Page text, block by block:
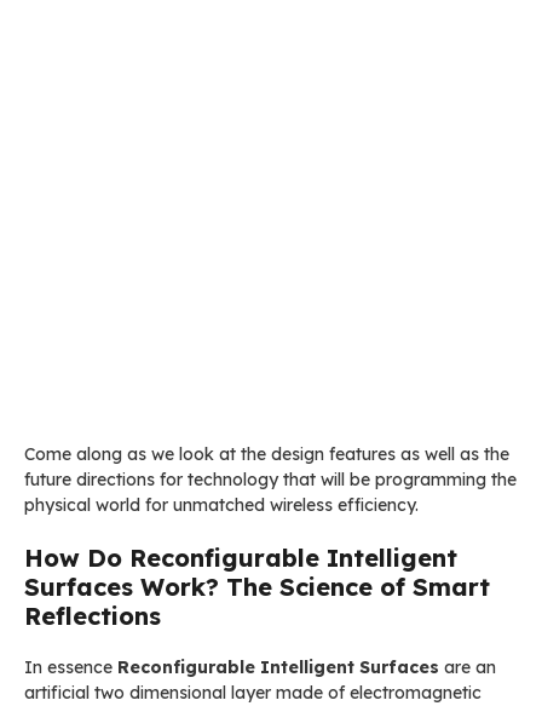
Come along as we look at the design features as well as the
future directions for technology that will be programming the
physical world for unmatched wireless efficiency.
How Do Reconfigurable Intelligent
Surfaces Work? The Science of Smart
Reflections
In essence Reconfigurable Intelligent Surfaces are an
artificial two dimensional layer made of electromagnetic